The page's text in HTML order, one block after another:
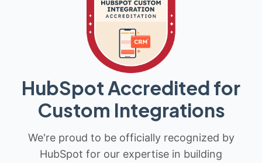
HubSpot Accredited for
Custom Integrations
We're proud to be officially recognized by
HubSpot for our expertise in building